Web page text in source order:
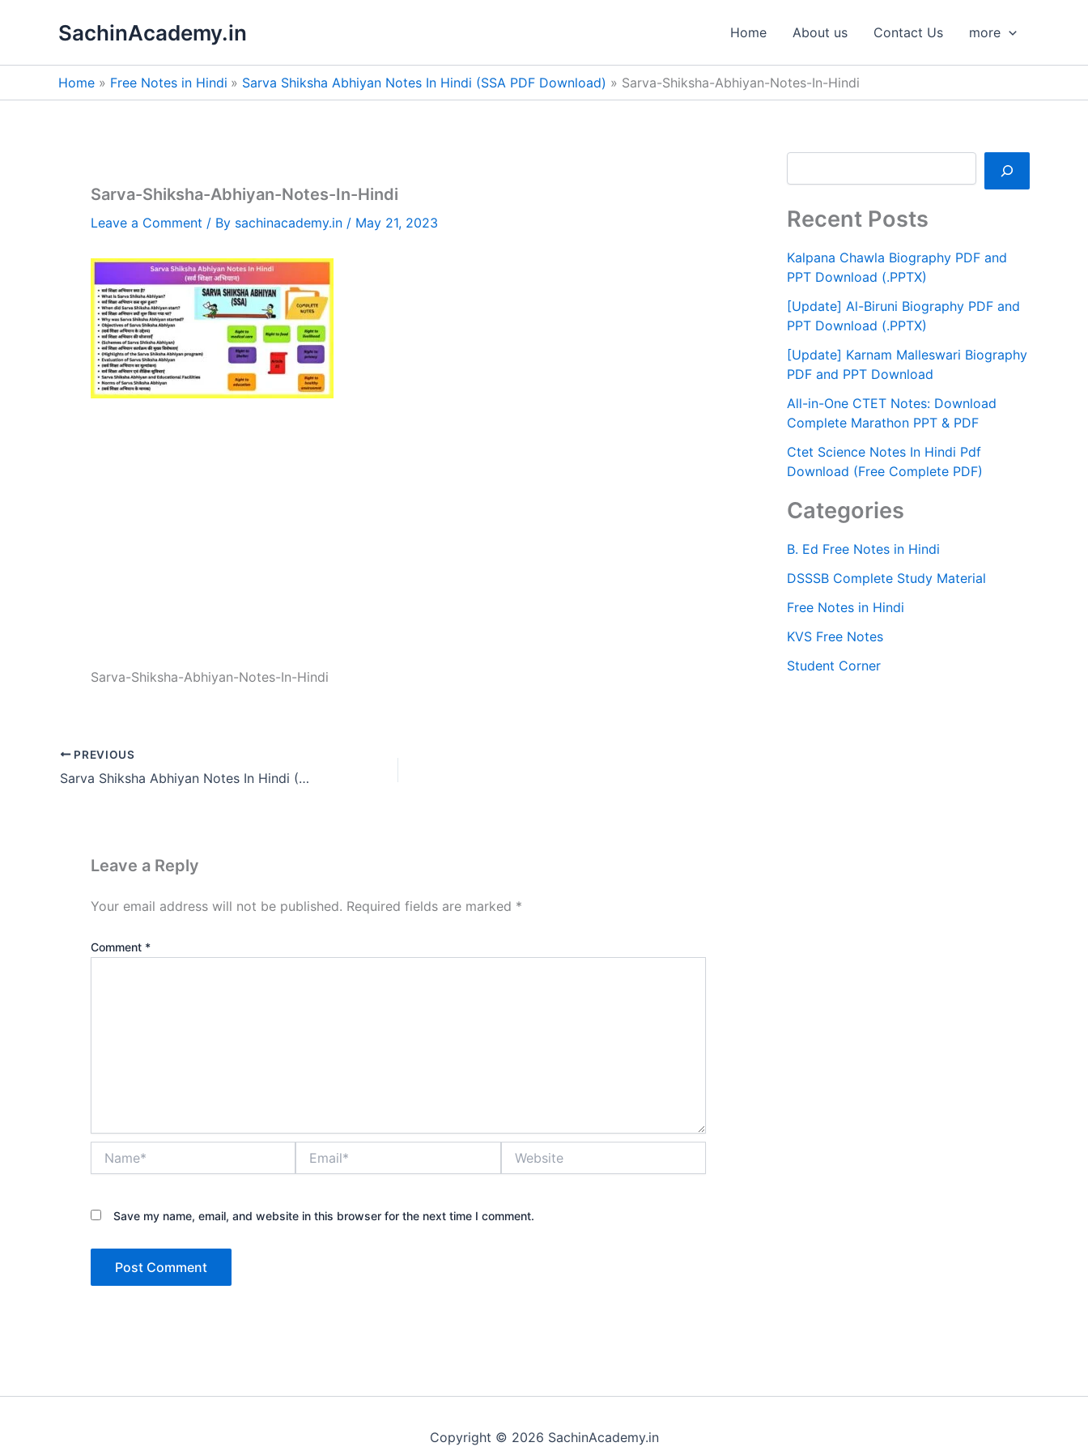
SachinAcademy.in Home About us Contact Us more
Home Free Notes in Hindi Sarva Shiksha Abhiyan Notes In Hindi (SSA PDF Download) Sarva-Shiksha-Abhiyan-Notes-In-Hindi
Sarva-Shiksha-Abhiyan-Notes-In-Hindi
Leave a Comment / By sachinacademy.in / May 21, 2023
Sarva-Shiksha-Abhiyan-Notes-In-Hindi
PREVIOUS
Sarva Shiksha Abhiyan Notes In Hindi (SSA PDF Download)
Leave a Reply
Your email address will not be published. Required fields are marked *
Comment *
Save my name, email, and website in this browser for the next time I comment.
h
Recent Posts
Kalpana Chawla Biography PDF and
PPT Download (.PPTX)
[Update] Al-Biruni Biography PDF and
PPT Download (.PPTX)
[Update] Karnam Malleswari Biography
PDF and PPT Download
All-in-One CTET Notes: Download
Complete Marathon PPT & PDF
Ctet Science Notes In Hindi Pdf
Download (Free Complete PDF)
Categories
B. Ed Free Notes in Hindi
DSSSB Complete Study Material
Free Notes in Hindi
KVS Free Notes
Student Corner
Copyright © 2026 SachinAcademy.in